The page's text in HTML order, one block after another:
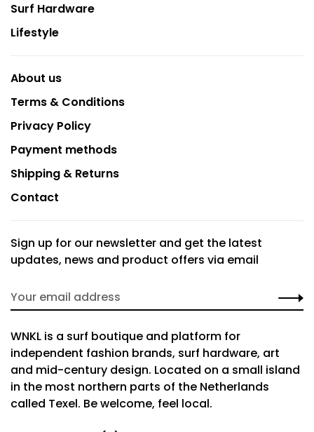
Surf Hardware
Lifestyle
About us
Terms & Conditions
Privacy Policy
Payment methods
Shipping & Returns
Contact
Sign up for our newsletter and get the latest
updates, news and product offers via email
WNKL is a surf boutique and platform for
independent fashion brands, surf hardware, art
and mid-century design. Located on a small island
in the most northern parts of the Netherlands
called Texel. Be welcome, feel local.